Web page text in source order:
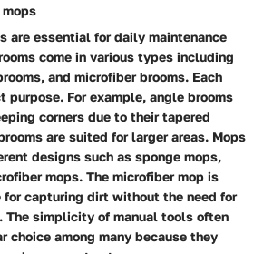
are essential for daily maintenance
come in various types including
and microfiber brooms. Each
For example, angle brooms
corners due to their tapered
are suited for larger areas. Mops
designs such as sponge mops,
mops. The microfiber mop is
capturing dirt without the need for
The simplicity of manual tools often
choice among many because they